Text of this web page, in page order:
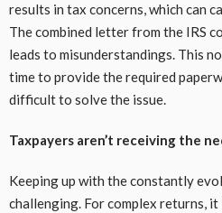
results in tax concerns, which can
The combined letter from the IRS
leads to misunderstandings. This
time to provide the required
difficult to solve the issue.
Taxpayers aren’t receiving the
Keeping up with the constantly
challenging. For complex returns,